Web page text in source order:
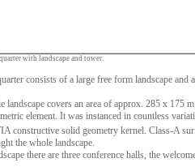
with landscape and tower.
consists of a large free form landscape
landscape covers an area of approx. 285 x 175
element. It was instanced in countless
constructive solid geometry kernel. Class-A
the whole landscape.
there are three conference halls, the